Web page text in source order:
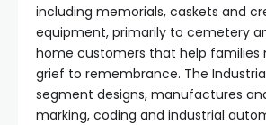
including memorials, caskets and
equipment, primarily to cemetery
home customers that help families
grief to remembrance. The
segment designs, manufactures
marking, coding and industrial